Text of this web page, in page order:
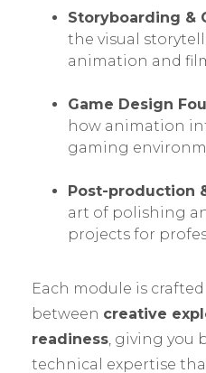
Storyboarding &
the visual
animation and
Game Design
how animation
gaming
Post-production
art of polishing
projects for
Each module is
between creative
readiness, giving you
technical expertise